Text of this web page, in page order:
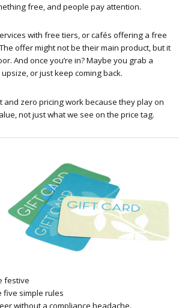
free, and people pay attention.
with free tiers, or cafés offering a free
offer might not be their main product, but it
And once you’re in? Maybe you grab a
or just keep coming back.
and zero pricing work because they play on
not just what we see on the price tag.
festive
five simple rules
without a compliance headache.